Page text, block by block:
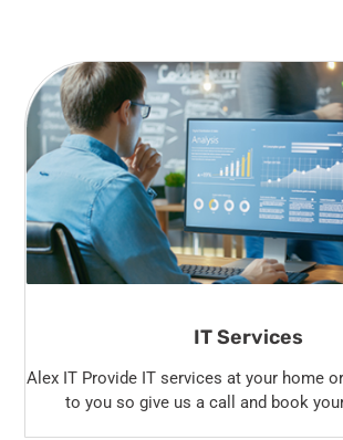
IT Services
Alex IT Provide IT services at your home
to you so give us a call and book